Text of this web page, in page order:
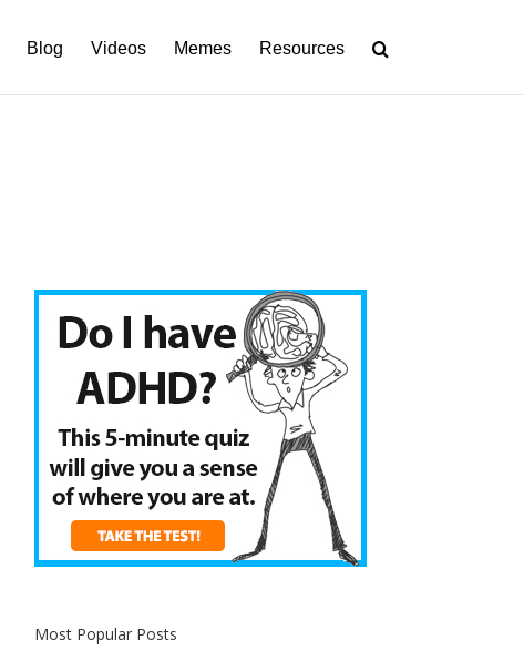
Blog Videos Memes Resources
Most Popular Posts